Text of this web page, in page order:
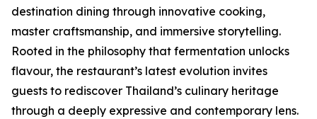
destination dining through innovative cooking,
master craftsmanship, and immersive storytelling.
Rooted in the philosophy that fermentation unlocks
flavour, the restaurant’s latest evolution invites
guests to rediscover Thailand’s culinary heritage
through a deeply expressive and contemporary lens.